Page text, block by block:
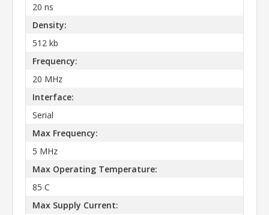
20 ns
Density:
512 kb
Frequency:
20 MHz
Interface:
Serial
Max Frequency:
5 MHz
Max Operating Temperature:
85 C
Max Supply Current: